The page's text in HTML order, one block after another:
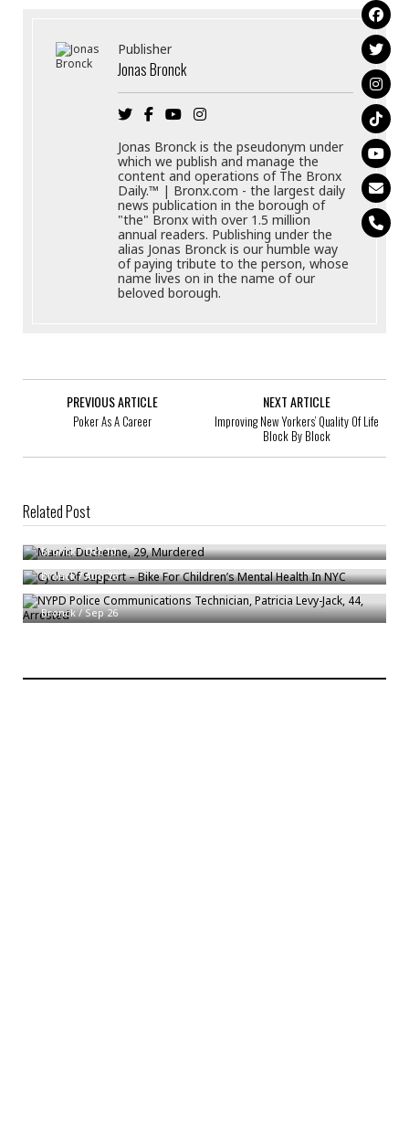
Publisher
Jonas Bronck
Jonas Bronck is the pseudonym under
which we publish and manage the
content and operations of The Bronx
Daily.™ | Bronx.com - the largest daily
news publication in the borough of
"the" Bronx with over 1.5 million
annual readers. Publishing under the
alias Jonas Bronck is our humble way
of paying tribute to the person, whose
name lives on in the name of our
beloved borough.
PREVIOUS ARTICLE
Poker As A Career
NEXT ARTICLE
Improving New Yorkers’ Quality Of Life
Block By Block
Related Post
Marvin Duchenne, 29, Murdered
Bronck/Oct 10
Cycle Of Support – Bike For Children’s Mental Health In NYC
Bronck/Aug 26
NYPD Police Communications Technician, Patricia Levy-Jack, 44,
Arrested
Bronck/Sep 26